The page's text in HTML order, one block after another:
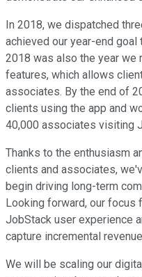
In 2018, we dispatched
achieved our year-end
2018 was also the year
features, which allows
associates. By the end of
clients using the app and
40,000 associates visiting
Thanks to the enthusiasm
clients and associates,
begin driving long-term
Looking forward, our focus
JobStack user experience
capture incremental
We will be scaling our